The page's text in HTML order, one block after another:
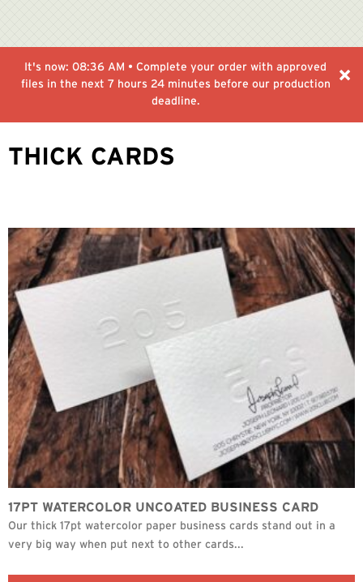
It's now: 08:36 AM • Complete your order with approved
files in the next 7 hours 24 minutes before our production
deadline.
THICK CARDS
17PT WATERCOLOR UNCOATED BUSINESS CARD
Our thick 17pt watercolor paper business cards stand out in a
very big way when put next to other cards...